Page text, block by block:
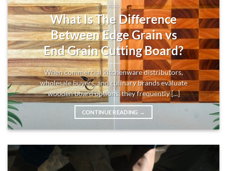
BLOG
What Is The Difference
Between Edge Grain vs
End Grain Cutting Board?
When commercial kitchenware distributors,
wholesale buyers, and culinary brands evaluate
wooden board options, they frequently [...]
CONTINUE READING →